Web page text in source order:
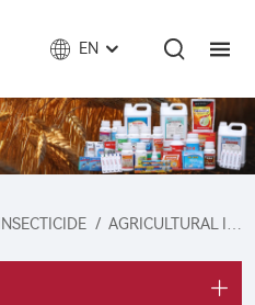
EN
INSECTICIDE / AGRICULTURAL INSECTICIDE